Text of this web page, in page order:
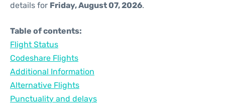
details for Friday, August 07, 2026.
Table of contents:
Flight Status
Codeshare Flights
Additional Information
Alternative Flights
Punctuality and delays